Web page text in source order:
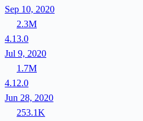
Sep 10, 2020
2.3M
4.13.0
Jul 9, 2020
1.7M
4.12.0
Jun 28, 2020
253.1K